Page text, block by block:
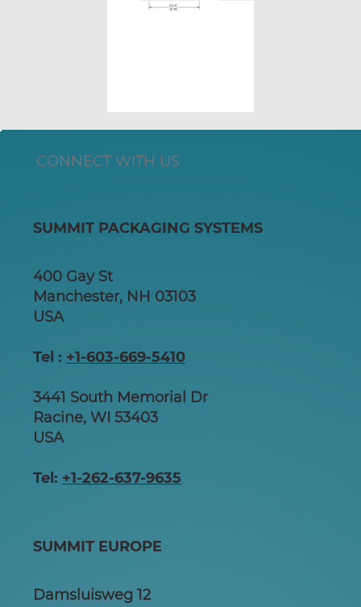
CONNECT WITH US
SUMMIT PACKAGING SYSTEMS
400 Gay St
Manchester, NH 03103
USA
Tel : +1-603-669-5410
3441 South Memorial Dr
Racine, WI 53403
USA
Tel: +1-262-637-9635
SUMMIT EUROPE
Damsluisweg 12